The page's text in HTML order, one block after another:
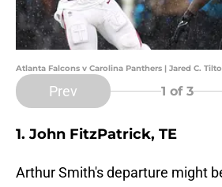
Atlanta Falcons v Carolina Panthers | Jared C.
Prev 1 of 3
1. John FitzPatrick, TE
Arthur Smith's departure might